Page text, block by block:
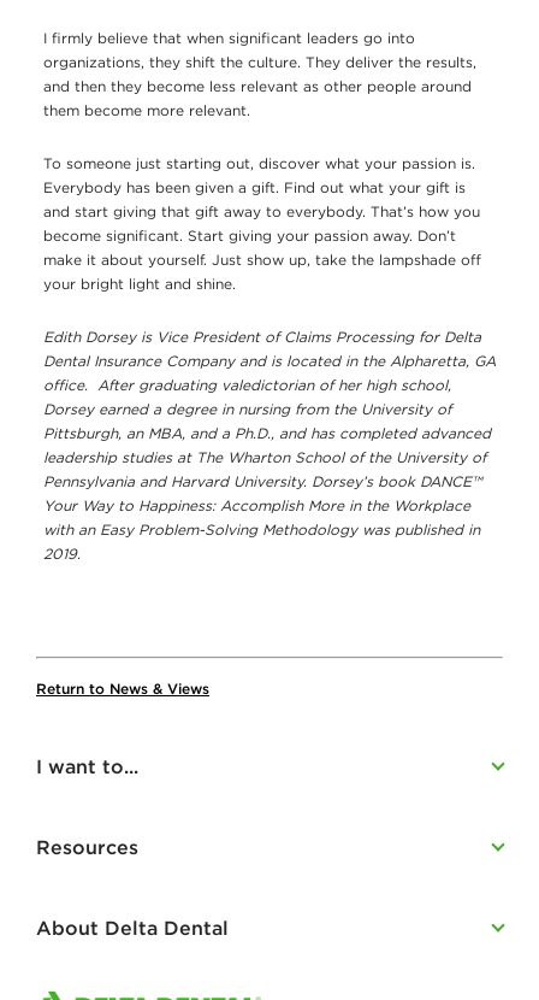
I firmly believe that when significant leaders go into
organizations, they shift the culture. They deliver the results,
and then they become less relevant as other people around
them become more relevant.
To someone just starting out, discover what your passion is.
Everybody has been given a gift. Find out what your gift is
and start giving that gift away to everybody. That’s how you
become significant. Start giving your passion away. Don’t
make it about yourself. Just show up, take the lampshade off
your bright light and shine.
Edith Dorsey is Vice President of Claims Processing for Delta
Dental Insurance Company and is located in the Alpharetta, GA
office. After graduating valedictorian of her high school,
Dorsey earned a degree in nursing from the University of
Pittsburgh, an MBA, and a Ph.D., and has completed advanced
leadership studies at The Wharton School of the University of
Pennsylvania and Harvard University. Dorsey’s book DANCE™
Your Way to Happiness: Accomplish More in the Workplace
with an Easy Problem-Solving Methodology was published in
2019.
Return to News & Views
I want to...
Resources
About Delta Dental